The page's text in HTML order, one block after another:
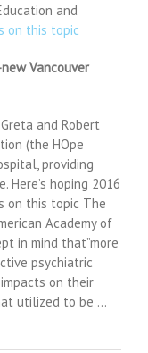
and
on this topic
Vancouver
and Robert
(the HOpe
providing
hoping 2016
on this topic The
Academy of
in mind that”more
psychiatric
on their
utilized to be …